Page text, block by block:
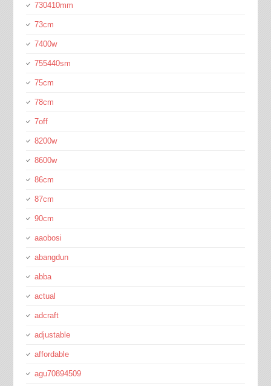
730410mm
73cm
7400w
755440sm
75cm
78cm
7off
8200w
8600w
86cm
87cm
90cm
aaobosi
abangdun
abba
actual
adcraft
adjustable
affordable
agu70894509